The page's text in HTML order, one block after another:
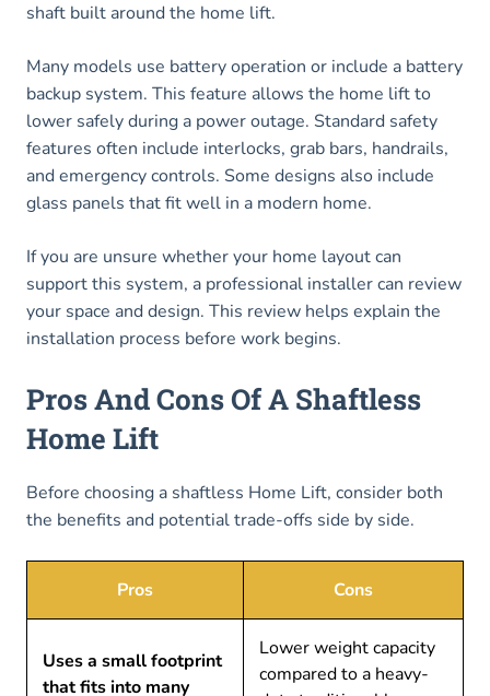
shaft built around the home lift.
Many models use battery operation or include a battery
backup system. This feature allows the home lift to
lower safely during a power outage. Standard safety
features often include interlocks, grab bars, handrails,
and emergency controls. Some designs also include
glass panels that fit well in a modern home.
If you are unsure whether your home layout can
support this system, a professional installer can review
your space and design. This review helps explain the
installation process before work begins.
Pros And Cons Of A Shaftless
Home Lift
Before choosing a shaftless Home Lift, consider both
the benefits and potential trade-offs side by side.
Pros Cons
Uses a small footprint
that fits into many
Lower weight capacity
compared to a heavy-